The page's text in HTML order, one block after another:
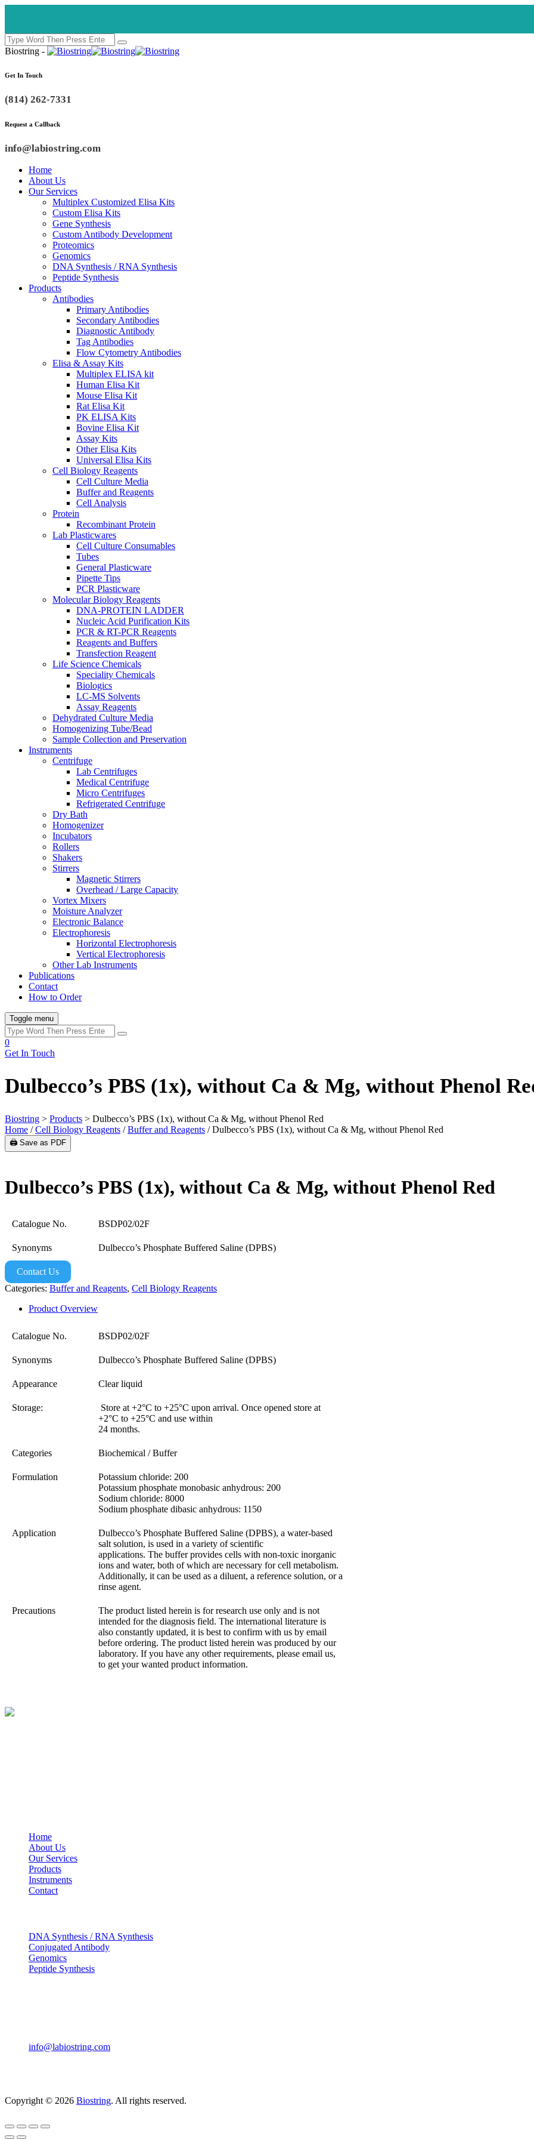
Biostring -
Get In Touch
(814) 262-7331
Request a Callback
info@labiostring.com
Home
About Us
Our Services
Multiplex Customized Elisa Kits
Custom Elisa Kits
Gene Synthesis
Custom Antibody Development
Proteomics
Genomics
DNA Synthesis / RNA Synthesis
Peptide Synthesis
Products
Antibodies
Primary Antibodies
Secondary Antibodies
Diagnostic Antibody
Tag Antibodies
Flow Cytometry Antibodies
Elisa & Assay Kits
Multiplex ELISA kit
Human Elisa Kit
Mouse Elisa Kit
Rat Elisa Kit
PK ELISA Kits
Bovine Elisa Kit
Assay Kits
Other Elisa Kits
Universal Elisa Kits
Cell Biology Reagents
Cell Culture Media
Buffer and Reagents
Cell Analysis
Protein
Recombinant Protein
Lab Plasticwares
Cell Culture Consumables
Tubes
General Plasticware
Pipette Tips
PCR Plasticware
Molecular Biology Reagents
DNA-PROTEIN LADDER
Nucleic Acid Purification Kits
PCR & RT-PCR Reagents
Reagents and Buffers
Transfection Reagent
Life Science Chemicals
Speciality Chemicals
Biologics
LC-MS Solvents
Assay Reagents
Dehydrated Culture Media
Homogenizing Tube/Bead
Sample Collection and Preservation
Instruments
Centrifuge
Lab Centrifuges
Medical Centrifuge
Micro Centrifuges
Refrigerated Centrifuge
Dry Bath
Homogenizer
Incubators
Rollers
Shakers
Stirrers
Magnetic Stirrers
Overhead / Large Capacity
Vortex Mixers
Moisture Analyzer
Electronic Balance
Electrophoresis
Horizontal Electrophoresis
Vertical Electrophoresis
Other Lab Instruments
Publications
Contact
How to Order
Toggle menu
0
Get In Touch
Dulbecco’s PBS (1x), without Ca & Mg, without Phenol
Biostring > Products > Dulbecco’s PBS (1x), without Ca & Mg, without Phenol Red
Home /Cell Biology Reagents /Buffer and Reagents / Dulbecco’s PBS (1x), without Ca & Mg, without Phenol Red
🖨️ Save as PDF
Dulbecco’s PBS (1x), without Ca & Mg, without Phenol Red
Catalogue No. BSDP02/02F
Synonyms Dulbecco’s Phosphate Buffered Saline (DPBS)
Contact Us
Categories: Buffer and Reagents, Cell Biology Reagents
Product Overview
Catalogue No. BSDP02/02F
Synonyms Dulbecco’s Phosphate Buffered Saline (DPBS)
Appearance Clear liquid
Storage:
Store at +2°C to +25°C upon arrival. Once opened store at
+2°C to +25°C and use within
24 months.
Categories Biochemical / Buffer
Formulation
Potassium chloride: 200
Potassium phosphate monobasic anhydrous: 200
Sodium chloride: 8000
Sodium phosphate dibasic anhydrous: 1150
Application
Dulbecco’s Phosphate Buffered Saline (DPBS), a water-based
salt solution, is used in a variety of scientific
applications. The buffer provides cells with non-toxic inorganic
ions and water, both of which are necessary for cell metabolism.
Additionally, it can be used as a diluent, a reference solution, or a
rinse agent.
Precautions
The product listed herein is for research use only and is not
intended for the diagnosis field. The international literature is
also constantly updated, it is best to confirm with us by email
before ordering. The product listed herein was produced by our
laboratory. If you have any other requirements, please email us,
to get your wanted product information.
Home
About Us
Our Services
Products
Instruments
Contact
DNA Synthesis / RNA Synthesis
Conjugated Antibody
Genomics
Peptide Synthesis
info@labiostring.com
Copyright © 2026 Biostring. All rights reserved.